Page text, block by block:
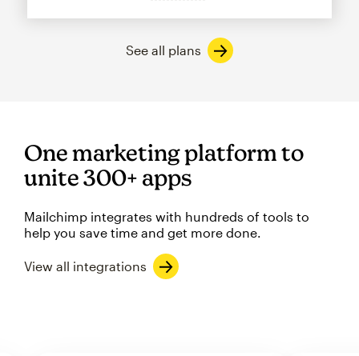
See all plans
One marketing platform to
unite 300+ apps
Mailchimp integrates with hundreds of tools to
help you save time and get more done.
View all integrations